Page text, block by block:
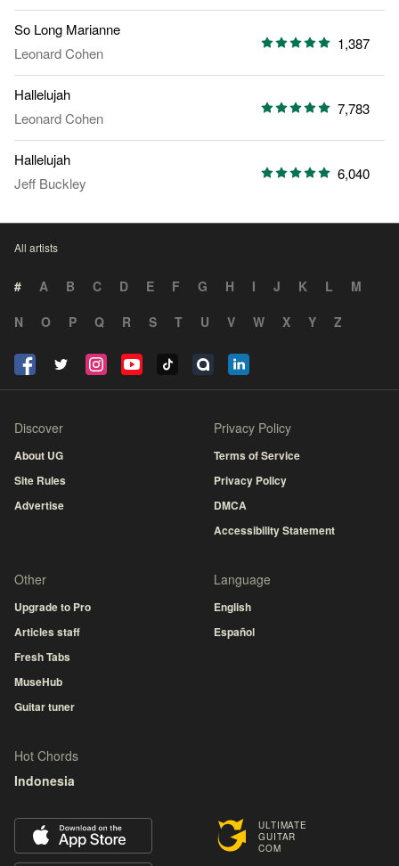
So Long Marianne
Leonard Cohen
1,387
Hallelujah
Leonard Cohen
7,783
Hallelujah
Jeff Buckley
6,040
All artists
# A B C D E F G H I J K L
M
N
O P Q R S T U V W X Y Z
ULTIMATE
GUITAR
COM
Discover
About UG
Site Rules
Advertise
Privacy Policy
Terms of Service
Privacy Policy
DMCA
Accessibility Statement
Other
Upgrade to Pro
Articles staff
Fresh Tabs
MuseHub
Guitar tuner
Language
English
Español
Hot Chords
Indonesia